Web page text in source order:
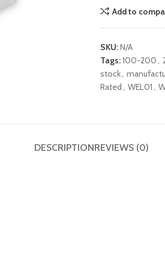
Add to
SKU:N/A
Tags:100-200,
stock,
Rated, WEL01,
DESCRIPTIONREVIEWS (0)